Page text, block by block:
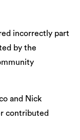
incorrectly part
by the
and Nick
contributed